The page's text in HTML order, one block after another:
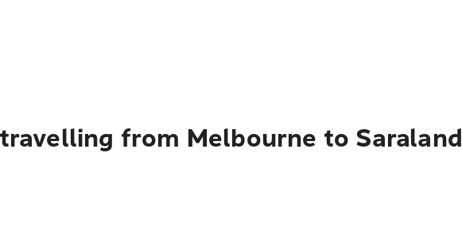
from Melbourne to Saraland